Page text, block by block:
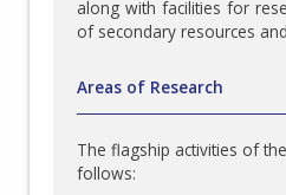
along with facilities for
of secondary resources
Areas of Research
The flagship activities of
follows: